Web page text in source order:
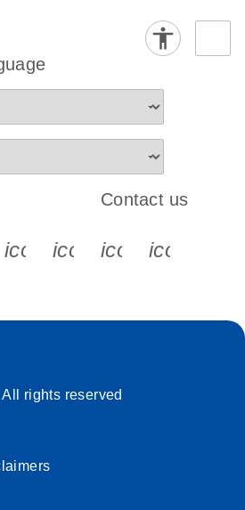
s s s
icon_0065_instagram-s
Contact us
rights reserved